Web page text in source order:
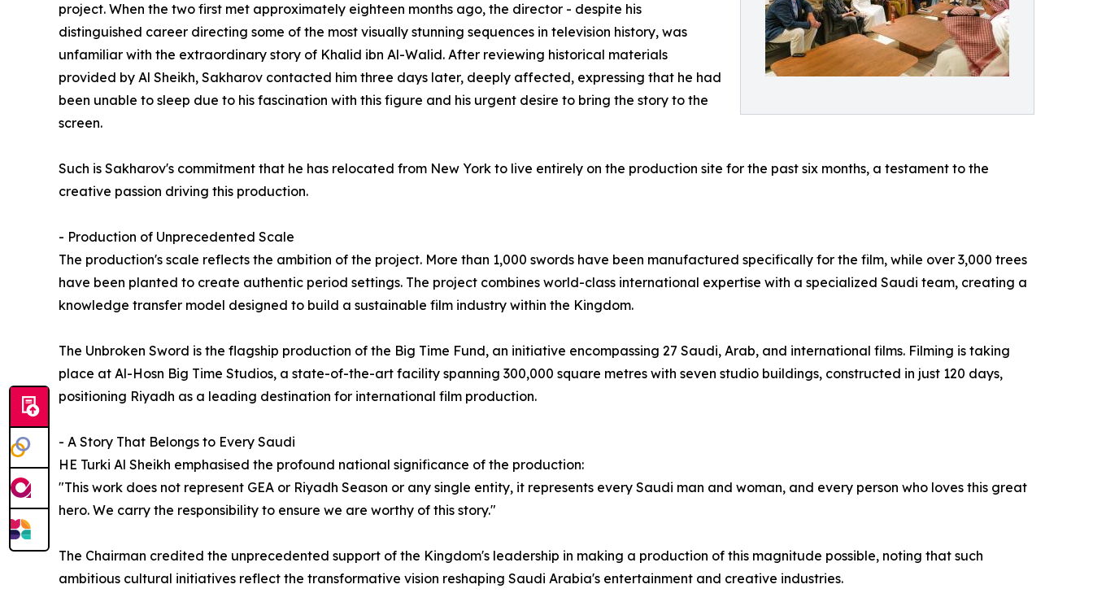
project. When the two first met approximately eighteen months ago, the director - despite his
distinguished career directing some of the most visually stunning sequences in television history, was
unfamiliar with the extraordinary story of Khalid ibn Al-Walid. After reviewing historical materials
provided by Al Sheikh, Sakharov contacted him three days later, deeply affected, expressing that he had
been unable to sleep due to his fascination with this figure and his urgent desire to bring the story to the
screen.
Such is Sakharov's commitment that he has relocated from New York to live entirely on the production site for the past six months, a testament to the
creative passion driving this production.
- Production of Unprecedented Scale
The production's scale reflects the ambition of the project. More than 1,000 swords have been manufactured specifically for the film, while over 3,000 trees
have been planted to create authentic period settings. The project combines world-class international expertise with a specialized Saudi team, creating a
knowledge transfer model designed to build a sustainable film industry within the Kingdom.
The Unbroken Sword is the flagship production of the Big Time Fund, an initiative encompassing 27 Saudi, Arab, and international films. Filming is taking
place at Al-Hosn Big Time Studios, a state-of-the-art facility spanning 300,000 square metres with seven studio buildings, constructed in just 120 days,
positioning Riyadh as a leading destination for international film production.
- A Story That Belongs to Every Saudi
HE Turki Al Sheikh emphasised the profound national significance of the production:
"This work does not represent GEA or Riyadh Season or any single entity, it represents every Saudi man and woman, and every person who loves this great
hero. We carry the responsibility to ensure we are worthy of this story."
The Chairman credited the unprecedented support of the Kingdom's leadership in making a production of this magnitude possible, noting that such
ambitious cultural initiatives reflect the transformative vision reshaping Saudi Arabia's entertainment and creative industries.